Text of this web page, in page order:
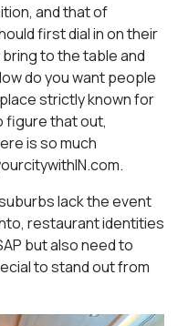
and that of
first dial in on their
to the table and
do you want people
strictly known for
figure that out,
is so much
lack the event
restaurant identities
but also need to
to stand out from